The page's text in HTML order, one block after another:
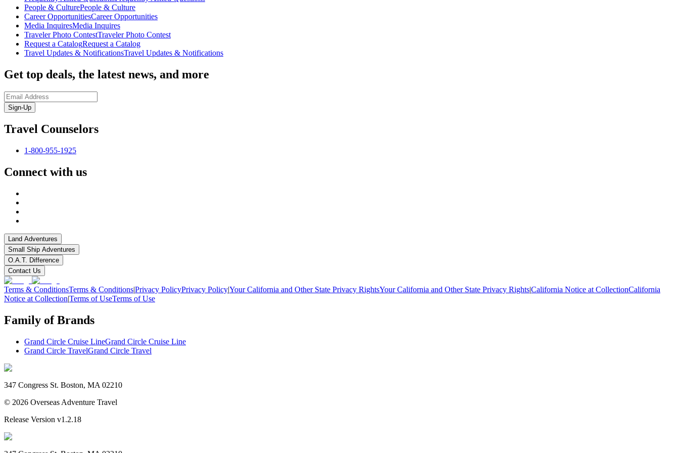
People & CulturePeople & Culture
Career OpportunitiesCareer Opportunities
Media InquiresMedia Inquires
Traveler Photo ContestTraveler Photo Contest
Request a CatalogRequest a Catalog
Travel Updates & NotificationsTravel Updates & Notifications
Get top deals, the latest news, and more
Sign-Up
Travel Counselors
1-800-955-1925
Connect with us
Land Adventures
Small Ship Adventures
O.A.T. Difference
Contact Us
Terms & ConditionsTerms & Conditions|Privacy PolicyPrivacy Policy|Your California and Other State Privacy RightsYour California and Other State Privacy Rights|California Notice at CollectionCalifornia
Notice at Collection|Terms of UseTerms of Use
Family of Brands
Grand Circle Cruise LineGrand Circle Cruise Line
Grand Circle TravelGrand Circle Travel
347 Congress St. Boston, MA 02210
© 2026 Overseas Adventure Travel
Release Version v1.2.18